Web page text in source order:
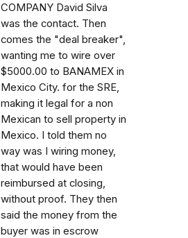
COMPANY David Silva
was the contact. Then
comes the "deal breaker",
wanting me to wire over
$5000.00 to BANAMEX in
Mexico City. for the SRE,
making it legal for a non
Mexican to sell property in
Mexico. I told them no
way was I wiring money,
that would have been
reimbursed at closing,
without proof. They then
said the money from the
buyer was in escrow